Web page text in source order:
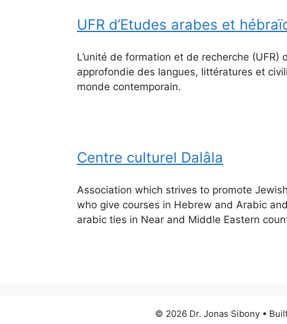
​UFR d’Etudes arabes et
L’unité de formation et de recherche
approfondie des langues, littératures et
monde contemporain.
Centre culturel Dalâla
Association which strives to promote
who give courses in Hebrew and Arabic
arabic ties in Near and Middle Eastern
© 2026 Dr. Jonas Sibony •